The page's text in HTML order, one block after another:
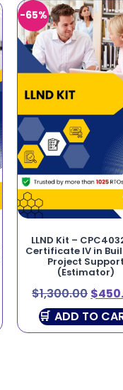
-65%
LLND Kit –
Certificate IV in
Project Support
(Estimator)
$1,300.00 $
ADD TO